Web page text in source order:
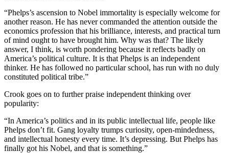
“Phelps’s ascension to Nobel immortality is especially welcome for
another reason. He has never commanded the attention outside the
economics profession that his brilliance, interests, and practical turn
of mind ought to have brought him. Why was that? The likely
answer, I think, is worth pondering because it reflects badly on
America’s political culture. It is that Phelps is an independent
thinker. He has followed no particular school, has run with no duly
constituted political tribe.”
Crook goes on to further praise independent thinking over
popularity:
“In America’s politics and in its public intellectual life, people like
Phelps don’t fit. Gang loyalty trumps curiosity, open-mindedness,
and intellectual honesty every time. It’s depressing. But Phelps has
finally got his Nobel, and that is something.”